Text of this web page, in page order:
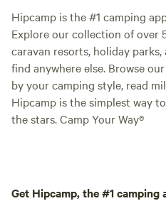
Hipcamp is the #1 camping
Explore our collection of over
caravan resorts, holiday
find anywhere else. Browse
by your camping style, read
Hipcamp is the simplest way
the stars. Camp Your Way®
Get Hipcamp, the #1 camping